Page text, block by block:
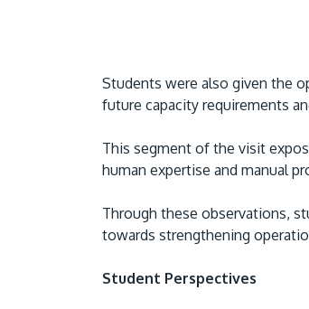
Students were also given the
future capacity requirements
This segment of the visit
human expertise and manual
Through these observations,
towards strengthening
Student Perspectives